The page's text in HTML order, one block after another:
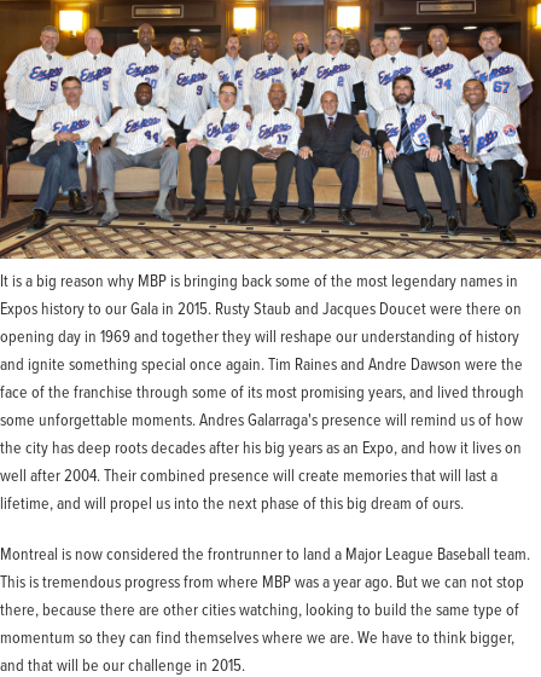
It is a big reason why MBP is bringing back some of the most legendary names in
Expos history to our Gala in 2015. Rusty Staub and Jacques Doucet were there on
opening day in 1969 and together they will reshape our understanding of history
and ignite something special once again. Tim Raines and Andre Dawson were the
face of the franchise through some of its most promising years, and lived through
some unforgettable moments. Andres Galarraga's presence will remind us of how
the city has deep roots decades after his big years as an Expo, and how it lives on
well after 2004. Their combined presence will create memories that will last a
lifetime, and will propel us into the next phase of this big dream of ours.
Montreal is now considered the frontrunner to land a Major League Baseball team.
This is tremendous progress from where MBP was a year ago. But we can not stop
there, because there are other cities watching, looking to build the same type of
momentum so they can find themselves where we are. We have to think bigger,
and that will be our challenge in 2015.